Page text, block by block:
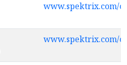
www.spektrix.com/
www.spektrix.com/